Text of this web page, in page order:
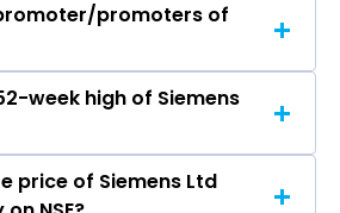
Ltd are ABB India Ltd,
Ltd, CG Power &
Ltd, Waaree Energies Ltd,
Apar Industries Ltd, Thermax
promoters of
of Siemens Ltd are
Sindhu Gangadharan,
TATA, A N Roy, Tim Holt,
Mathur, Wolfgang
week high of Siemens
of Siemens Ltd stock is
price of Siemens Ltd